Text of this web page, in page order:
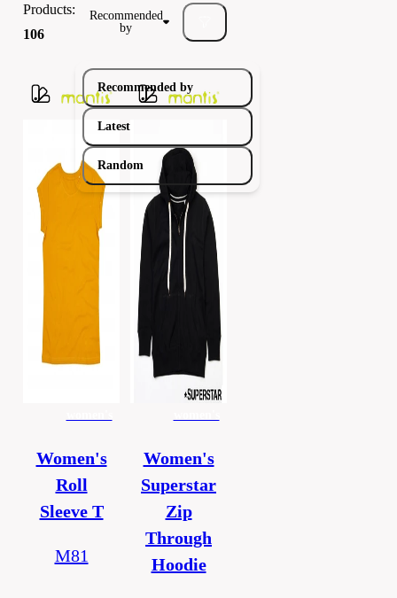
Mantis Kustom kit
Products:
106
Recommended
by
Recommended by
Latest
Random
Women's
Roll
Sleeve T
M81
Women's
Superstar
Zip
Through
Hoodie